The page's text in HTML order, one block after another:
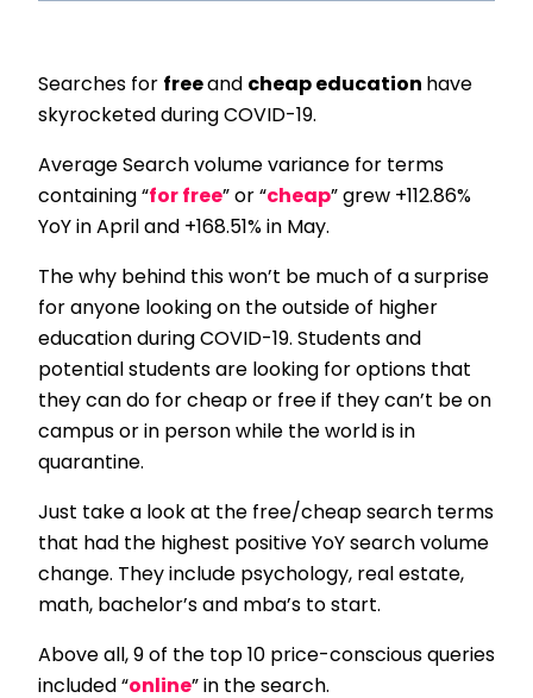
Searches for freeand cheap education have
skyrocketed during COVID-19.
Average Search volume variance for terms
containing “for free” or “cheap” grew +112.86%
YoY in April and +168.51% in May.
The why behind this won’t be much of a surprise
for anyone looking on the outside of higher
education during COVID-19. Students and
potential students are looking for options that
they can do for cheap or free if they can’t be on
campus or in person while the world is in
quarantine.
Just take a look at the free/cheap search terms
that had the highest positive YoY search volume
change. They include psychology, real estate,
math, bachelor’s and mba’s to start.
Above all, 9 of the top 10 price-conscious queries
included “online” in the search.